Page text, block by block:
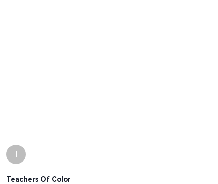
I
Teachers Of Color